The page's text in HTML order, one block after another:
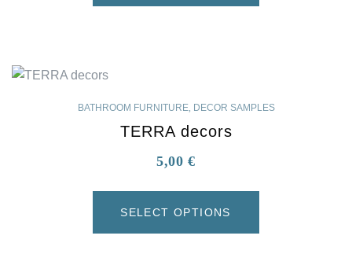
BATHROOM FURNITURE, DECOR SAMPLES
TERRA decors
5,00€
SELECT OPTIONS